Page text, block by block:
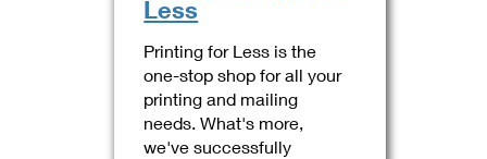
Less
Printing for Less is the
one-stop shop for all your
printing and mailing
needs. What's more,
we've successfully